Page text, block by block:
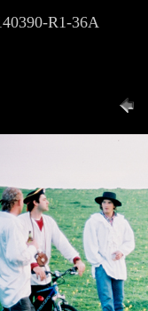
R1-36A